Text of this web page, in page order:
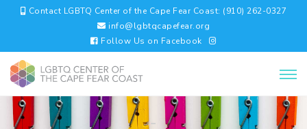
Contact LGBTQ Center of the Cape Fear Coast: (910) 262-0327
info@lgbtqcapefear.org
Follow Us on Facebook